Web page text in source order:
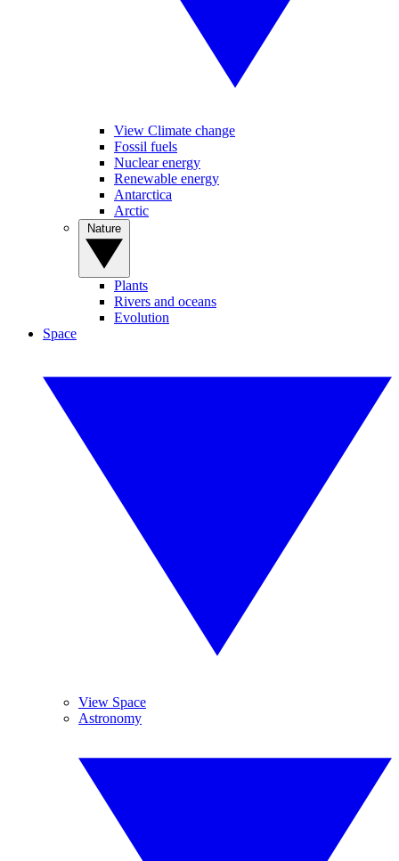
View Climate change
Fossil fuels
Nuclear energy
Renewable energy
Antarctica
Arctic
Plants
Rivers and oceans
Evolution
Space
View Space
Astronomy